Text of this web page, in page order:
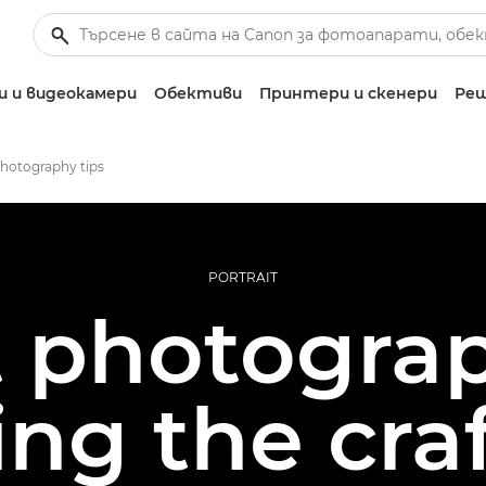
видеокамери Обективи Принтери и скенери
tips
PORTRAIT
the